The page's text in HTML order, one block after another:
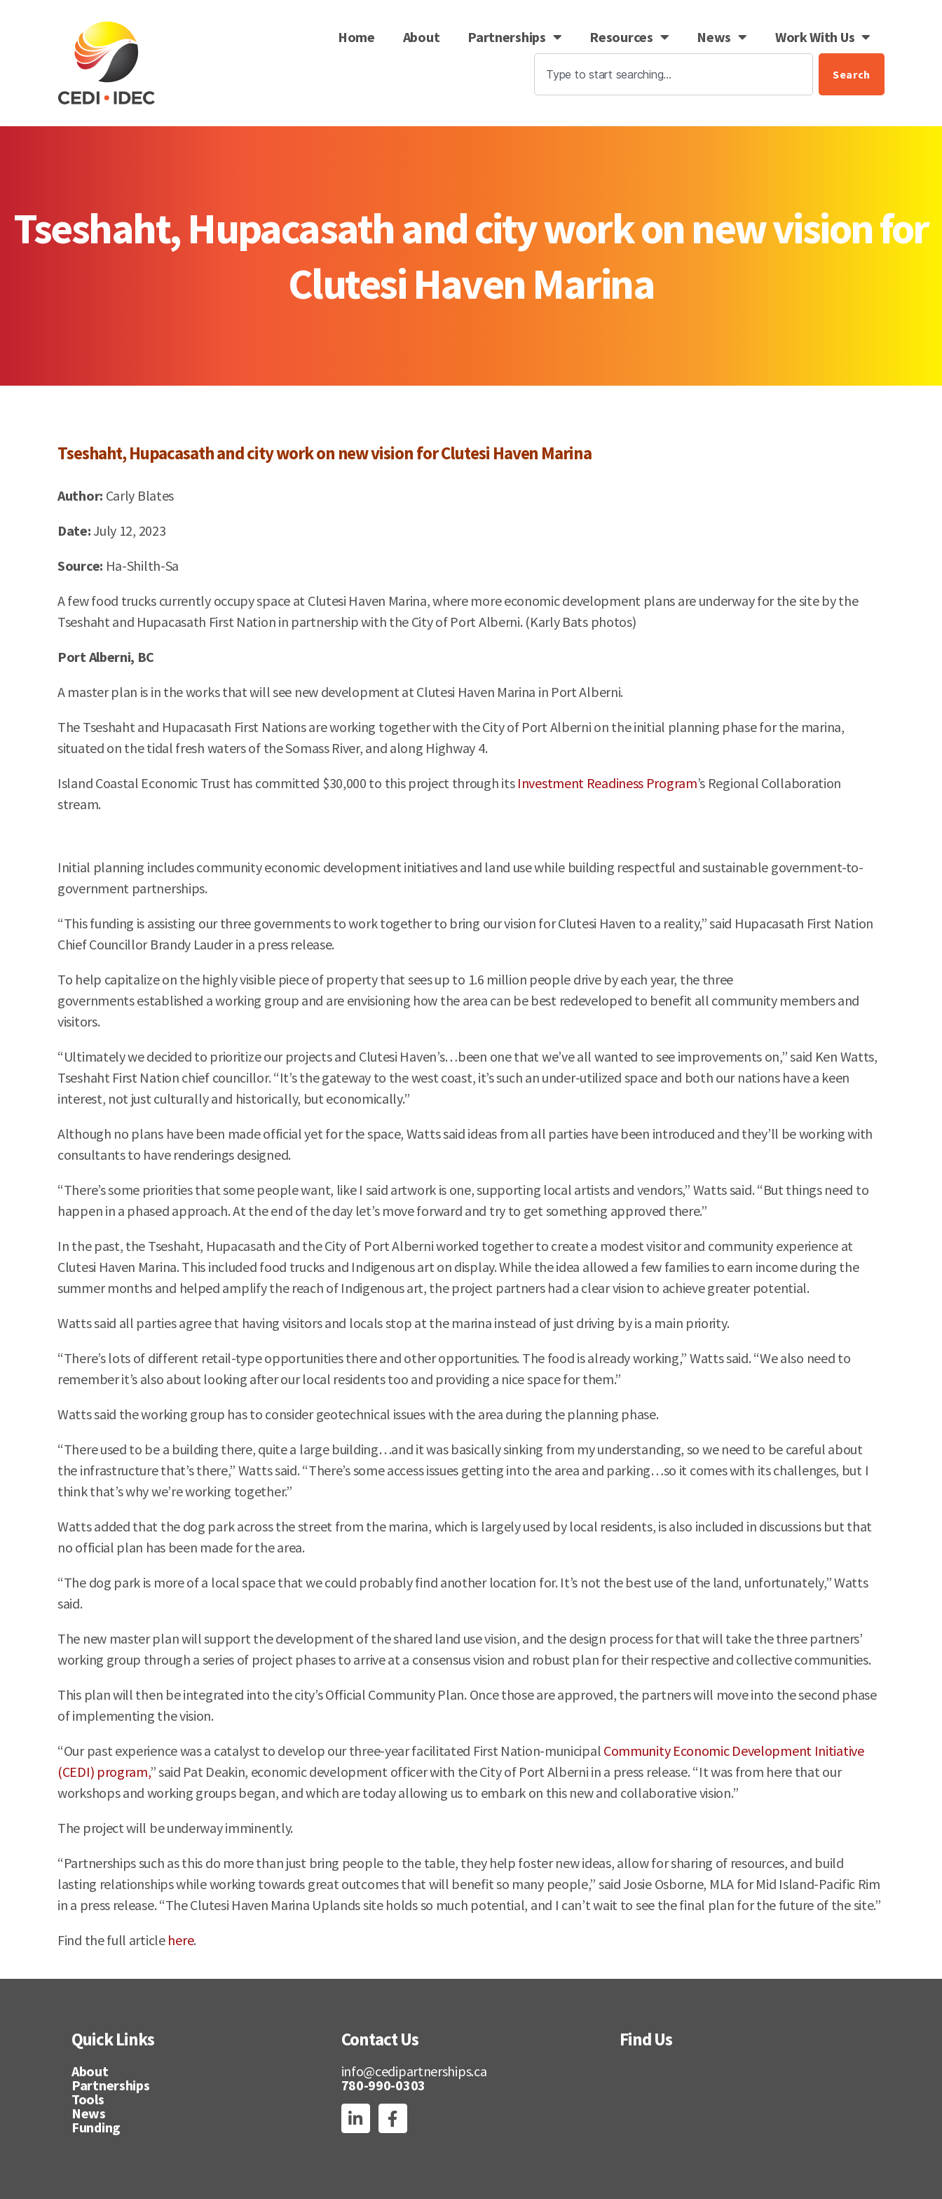
Home About Partnerships Resources News Work With Us
Search
Tseshaht, Hupacasath and city work on new vision for
Clutesi Haven Marina
Tseshaht,Hupacasathand city work on new vision for Clutesi Haven Marina
Author: Carly Blates
Date:July 12, 2023
Source: Ha-Shilth-Sa
A few food trucks currently occupy space at Clutesi Haven Marina, where more economic development plans are underway for the site by the
Tseshaht and Hupacasath First Nation in partnership with the City of Port Alberni. (Karly Bats photos)
Port Alberni, BC
A master plan is in the works that will see new development at Clutesi Haven Marina in Port Alberni.
The Tseshaht and Hupacasath First Nations are working together with the City of Port Alberni on the initial planning phase for the marina,
situated on the tidal fresh waters of the Somass River, and along Highway 4.
Island Coastal Economic Trust has committed $30,000 to this project through its Investment Readiness Program’s Regional Collaboration
stream.
Initial planning includes community economic development initiatives and land use while building respectful and sustainable government-to-
government partnerships.
“This funding is assisting our three governments to work together to bring our vision for Clutesi Haven to a reality,” said Hupacasath First Nation
Chief Councillor Brandy Lauder in a press release.
To help capitalize on the highly visible piece of property that sees up to 1.6 million people drive by each year, the three
governments established a working group and are envisioning how the area can be best redeveloped to benefit all community members and
visitors.
“Ultimately we decided to prioritize our projects and Clutesi Haven’s…been one that we’ve all wanted to see improvements on,” said Ken Watts,
Tseshaht First Nation chief councillor. “It’s the gateway to the west coast, it’s such an under-utilized space and both our nations have a keen
interest, not just culturally and historically, but economically.”
Although no plans have been made official yet for the space, Watts said ideas from all parties have been introduced and they’ll be working with
consultants to have renderings designed.
“There’s some priorities that some people want, like I said artwork is one, supporting local artists and vendors,” Watts said. “But things need to
happen in a phased approach. At the end of the day let’s move forward and try to get something approved there.”
In the past, the Tseshaht, Hupacasath and the City of Port Alberni worked together to create a modest visitor and community experience at
Clutesi Haven Marina. This included food trucks and Indigenous art on display. While the idea allowed a few families to earn income during the
summer months and helped amplify the reach of Indigenous art, the project partners had a clear vision to achieve greater potential.
Watts said all parties agree that having visitors and locals stop at the marina instead of just driving by is a main priority.
“There’s lots of different retail-type opportunities there and other opportunities. The food is already working,” Watts said. “We also need to
remember it’s also about looking after our local residents too and providing a nice space for them.”
Watts said the working group has to consider geotechnical issues with the area during the planning phase.
“There used to be a building there, quite a large building…and it was basically sinking from my understanding, so we need to be careful about
the infrastructure that’s there,” Watts said. “There’s some access issues getting into the area and parking…so it comes with its challenges, but I
think that’s why we’re working together.”
Watts added that the dog park across the street from the marina, which is largely used by local residents, is also included in discussions but that
no official plan has been made for the area.
“The dog park is more of a local space that we could probably find another location for. It’s not the best use of the land, unfortunately,” Watts
said.
The new master plan will support the development of the shared land use vision, and the design process for that will take the three partners’
working group through a series of project phases to arrive at a consensus vision and robust plan for their respective and collective communities.
This plan will then be integrated into the city’s Official Community Plan. Once those are approved, the partners will move into the second phase
of implementing the vision.
“Our past experience was a catalyst to develop our three-year facilitated First Nation-municipal Community Economic Development Initiative
(CEDI) program,” said Pat Deakin, economic development officer with the City of Port Alberni in a press release. “It was from here that our
workshops and working groups began, and which are today allowing us to embark on this new and collaborative vision.”
The project will be underway imminently.
“Partnerships such as this do more than just bring people to the table, they help foster new ideas, allow for sharing of resources, and build
lasting relationships while working towards great outcomes that will benefit so many people,” said Josie Osborne, MLA for Mid Island-Pacific Rim
in a press release. “The Clutesi Haven Marina Uplands site holds so much potential, and I can’t wait to see the final plan for the future of the site.”
Find the full article here.
Quick Links
About
Partnerships
Tools
News
Funding
Contact Us
info@cedipartnerships.ca
780-990-0303
Find Us